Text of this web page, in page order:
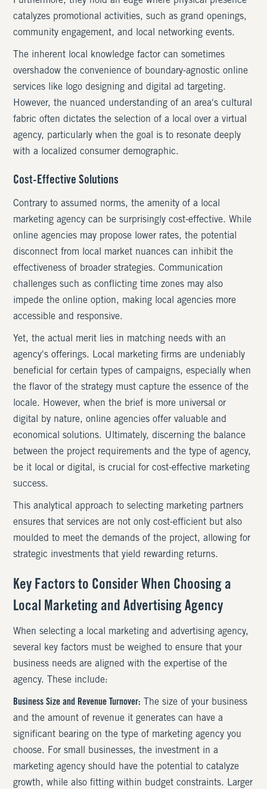
catalyzes promotional activities, such as grand openings,
community engagement, and local networking events.
The inherent local knowledge factor can sometimes
overshadow the convenience of boundary-agnostic online
services like logo designing and digital ad targeting.
However, the nuanced understanding of an area's cultural
fabric often dictates the selection of a local over a virtual
agency, particularly when the goal is to resonate deeply
with a localized consumer demographic.
Cost-Effective Solutions
Contrary to assumed norms, the amenity of a local
marketing agency can be surprisingly cost-effective. While
online agencies may propose lower rates, the potential
disconnect from local market nuances can inhibit the
effectiveness of broader strategies. Communication
challenges such as conflicting time zones may also
impede the online option, making local agencies more
accessible and responsive.
Yet, the actual merit lies in matching needs with an
agency's offerings. Local marketing firms are undeniably
beneficial for certain types of campaigns, especially when
the flavor of the strategy must capture the essence of the
locale. However, when the brief is more universal or
digital by nature, online agencies offer valuable and
economical solutions. Ultimately, discerning the balance
between the project requirements and the type of agency,
be it local or digital, is crucial for cost-effective marketing
success.
This analytical approach to selecting marketing partners
ensures that services are not only cost-efficient but also
moulded to meet the demands of the project, allowing for
strategic investments that yield rewarding returns.
Key Factors to Consider When Choosing a
Local Marketing and Advertising Agency
When selecting a local marketing and advertising agency,
several key factors must be weighed to ensure that your
business needs are aligned with the expertise of the
agency. These include:
Business Size and Revenue Turnover: The size of your business
and the amount of revenue it generates can have a
significant bearing on the type of marketing agency you
choose. For small businesses, the investment in a
marketing agency should have the potential to catalyze
growth, while also fitting within budget constraints. Larger